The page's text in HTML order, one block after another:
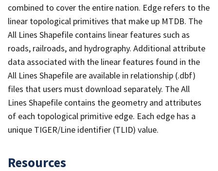
combined to cover the entire nation. Edge refers to the
linear topological primitives that make up MTDB. The
All Lines Shapefile contains linear features such as
roads, railroads, and hydrography. Additional attribute
data associated with the linear features found in the
All Lines Shapefile are available in relationship (.dbf)
files that users must download separately. The All
Lines Shapefile contains the geometry and attributes
of each topological primitive edge. Each edge has a
unique TIGER/Line identifier (TLID) value.
Resources